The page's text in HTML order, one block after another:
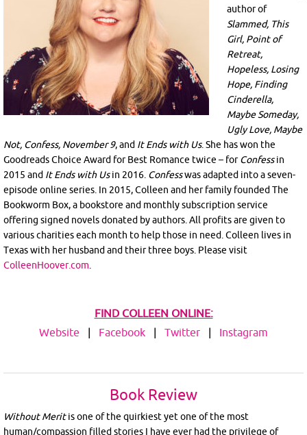
author of
Slammed, This
Girl, Point of
Retreat,
Hopeless, Losing
Hope, Finding
Cinderella,
Maybe Someday,
Ugly Love, Maybe
Not, Confess, November 9, and It Ends with Us. She has won the
Goodreads Choice Award for Best Romance twice – forConfessin
2015 and It Ends with Usin 2016. Confesswas adapted into a seven-
episode online series. In 2015, Colleen and her family founded The
Bookworm Box, a bookstore and monthly subscription service
offering signed novels donated by authors. All profits are given to
various charities each month to help those in need. Colleen lives in
Texas with her husband and their three boys. Please visit
ColleenHoover.com
FIND COLLEEN ONLINE:
Website
| Facebook | Twitter | Instagram
Book Review
Without Meritis one of the quirkiest yet one of the most
human/compassion filled stories I have ever had the privilege of